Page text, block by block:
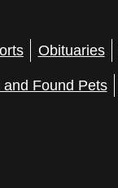
Obituaries
and Found Pets